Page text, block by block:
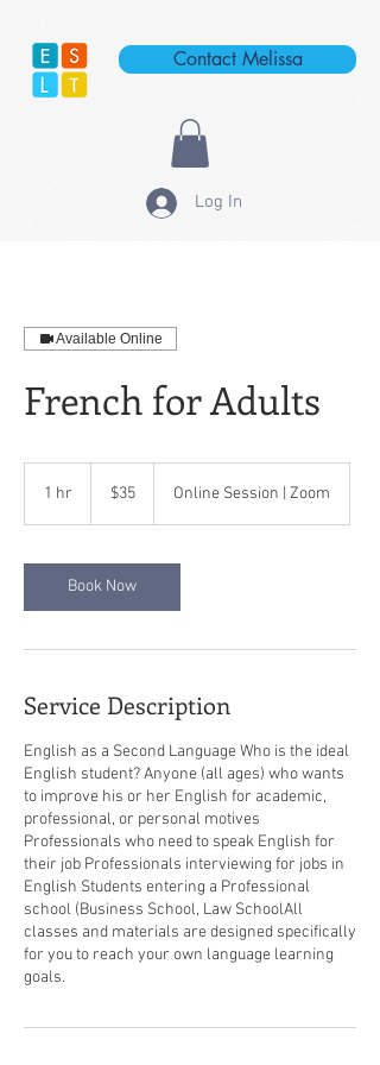
Contact Melissa
Log In
Available Online
French for Adults
1 hr
dollars
$35 Online Session | Zoom
Book Now
Service Description
English as a Second Language Who is the ideal
English student? Anyone (all ages) who wants
to improve his or her English for academic,
professional, or personal motives
Professionals who need to speak English for
their job Professionals interviewing for jobs in
English Students entering a Professional
school (Business School, Law School​All
classes and materials are designed specifically
for you to reach your own language learning
goals.​ ​ ​